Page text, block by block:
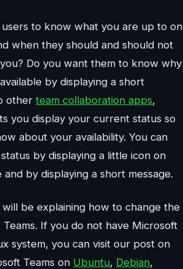
to know what you are up to on
when they should and should not
Do you want them to know why
by displaying a short
other team collaboration apps,
you display your current status so
about your availability. You can
by displaying a little icon on
by displaying a short message.
will be explaining how to change the
If you do not have Microsoft
system, you can visit our post on
Teams on Ubuntu, Debian,